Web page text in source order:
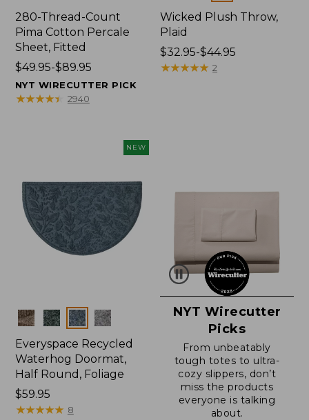
280-Thread-Count
Pima Cotton Percale
Sheet, Fitted
Price
range
from:
$49.95-$89.95
NYT WIRECUTTER PICK
★★★★★
★★★★★ 2940
Wicked Plush Throw,
Plaid
Price
range
$32.95-$44.95
★★★★★
★★★★★ 2
NEW
Colors
Everyspace Recycled
Waterhog Doormat,
Half Round, Foliage
Price:
$59.95
$59.95
★★★★★
★★★★★ 8
NYT Wirecutter
Picks
From unbeatably
tough totes to ultra-
cozy slippers, don’t
miss the products
everyone is talking
about.